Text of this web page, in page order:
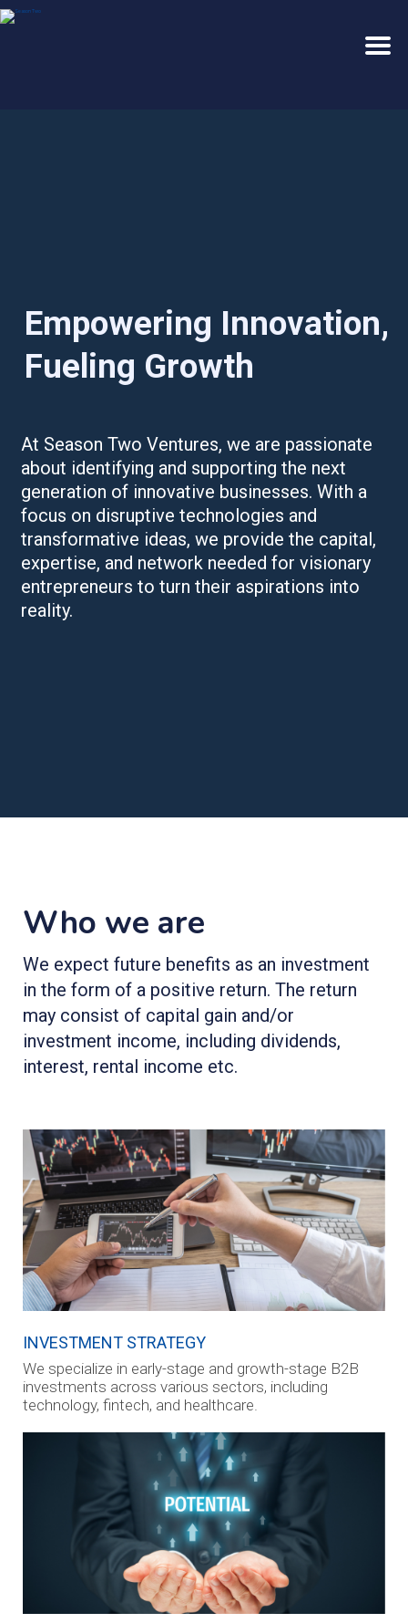
Empowering Innovation,
Fue ing Growth
At Season Two Ventures, we are passionate
about identifying and supporting the next
generation of innovative businesses. With a
focus on disruptive technologies and
transformative ideas, we provide the capital,
expertise, and network needed for visionary
entrepreneurs to turn their aspirations into
reality.
Who we are
We expect future benefits as an investment
in the form of a positive return. The return
may consist of capital gain and/or
investment income, including dividends,
interest, rental income etc.
INVESTMENT STRATEGY
We specialize in early-stage and growth-stage B2B
investments across various sectors, including
technology, fintech, and healthcare.